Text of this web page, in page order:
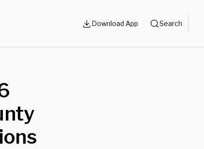
Download App Search